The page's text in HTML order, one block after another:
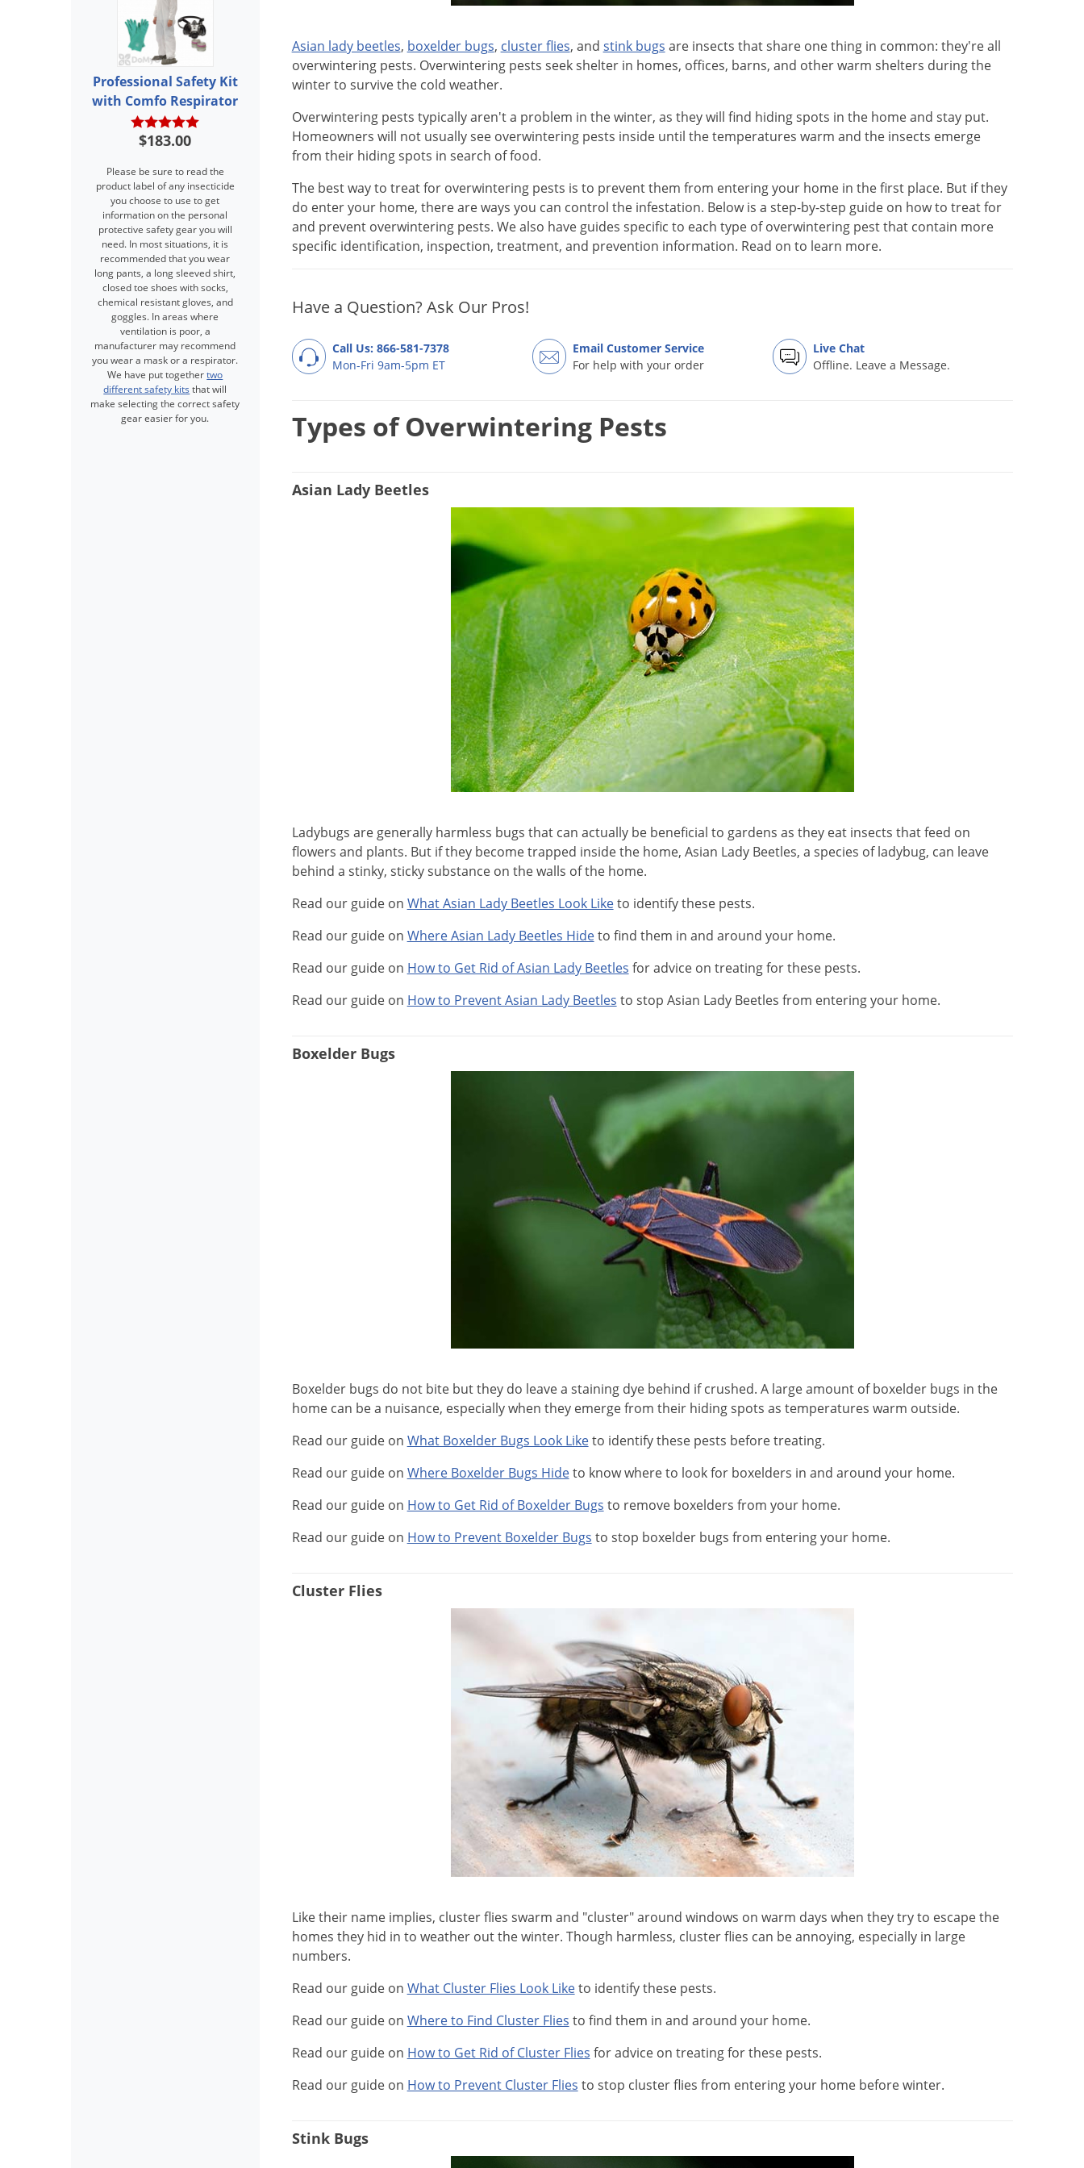
Professional Safety Kit
with Comfo Respirator
$183.00
Please be sure to read the
product label of any insecticide
you choose to use to get
information on the personal
protective safety gear you will
need. In most situations, it is
recommended that you wear
long pants, a long sleeved shirt,
closed toe shoes with socks,
chemical resistant gloves, and
goggles. In areas where
ventilation is poor, a
manufacturer may recommend
you wear a mask or a respirator.
We have put togethertwo
different safety kits that will
make selecting the correct safety
gear easier for you.
Asian lady beetles, boxelder bugs, cluster flies, and stink bugs are insects that share one thing in common: they're all
overwintering pests. Overwintering pests seek shelter in homes, offices, barns, and other warm shelters during the
winter to survive the cold weather.
Overwintering pests typically aren't a problem in the winter, as they will find hiding spots in the home and stay put.
Homeowners will not usually see overwintering pests inside until the temperatures warm and the insects emerge
from their hiding spots in search of food.
The best way to treat for overwintering pests is to prevent them from entering your home in the first place. But if they
do enter your home, there are ways you can control the infestation. Below is a step-by-step guide on how to treat for
and prevent overwintering pests. We also have guides specific to each type of overwintering pest that contain more
specific identification, inspection, treatment, and prevention information. Read on to learn more.
Have a Question? Ask Our Pros!
Call Us: 866-581-7378
Mon-Fri 9am-5pm ET
Email Customer Service
For help with your order
Live Chat
Offline. Leave a Message.
Types of Overwintering Pests
Asian Lady Beetles
Ladybugs are generally harmless bugs that can actually be beneficial to gardens as they eat insects that feed on
flowers and plants. But if they become trapped inside the home, Asian Lady Beetles, a species of ladybug, can leave
behind a stinky, sticky substance on the walls of the home.
Read our guide on What Asian Lady Beetles Look Liketo identify these pests.
Read our guide on Where Asian Lady Beetles Hideto find them in and around your home.
Read our guide on How to Get Rid of Asian Lady Beetles for advice on treating for these pests.
Read our guide on How to Prevent Asian Lady Beetles to stop Asian Lady Beetles from entering your home.
Boxelder Bugs
Boxelder bugs do not bite but they do leave a staining dye behind if crushed. A large amount of boxelder bugs in the
home can be a nuisance, especially when they emerge from their hiding spots as temperatures warm outside.
Read our guide on What Boxelder Bugs Look Liketo identify these pests before treating.
Read our guide on Where Boxelder Bugs Hideto know where to look for boxelders in and around your home.
Read our guide on How to Get Rid of Boxelder Bugs to remove boxelders from your home.
Read our guide on How to Prevent Boxelder Bugs to stop boxelder bugs from entering your home.
Cluster Flies
Like their name implies, cluster flies swarm and "cluster" around windows on warm days when they try to escape the
homes they hid in to weather out the winter. Though harmless, cluster flies can be annoying, especially in large
numbers.
Read our guide on What Cluster Flies Look Liketo identify these pests.
Read our guide on Where to Find Cluster Flies to find them in and around your home.
Read our guide on How to Get Rid of Cluster Flies for advice on treating for these pests.
Read our guide on How to Prevent Cluster Flies to stop cluster flies from entering your home before winter.
Stink Bugs